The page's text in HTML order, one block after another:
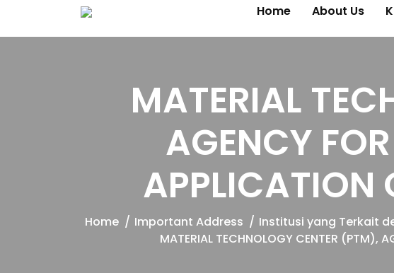
Home About Us
MATERIAL
AGENCY
APPLICATION
Home Important Address
Institusi yang Terkait
MATERIAL TECHNOLOGY CENTER (PTM),